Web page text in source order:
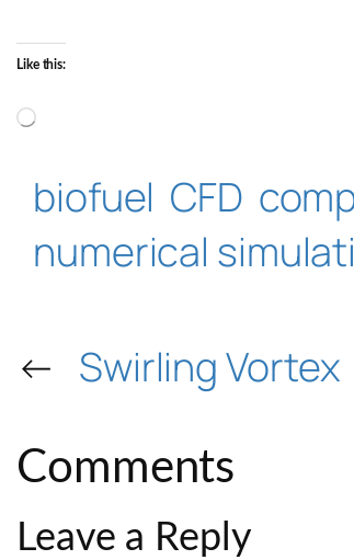
Like this:
biofuel CFD
numerical
← Swirling Vortex
Comments
Leave a Reply